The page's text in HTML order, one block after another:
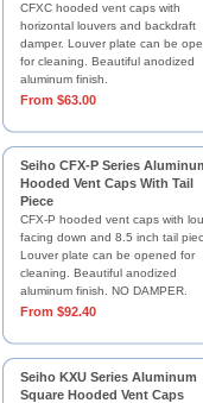
CFXC hooded vent caps with
horizontal louvers and backdraft
damper. Louver plate can be
for cleaning. Beautiful anodized
aluminum finish.
From $63.00
Seiho CFX-P Series
Hooded Vent Caps With Tail
Piece
CFX-P hooded vent caps with
facing down and 8.5 inch tail
Louver plate can be opened for
cleaning. Beautiful anodized
aluminum finish. NO DAMPER.
From $92.40
Seiho KXU Series Aluminum
Square Hooded Vent Caps